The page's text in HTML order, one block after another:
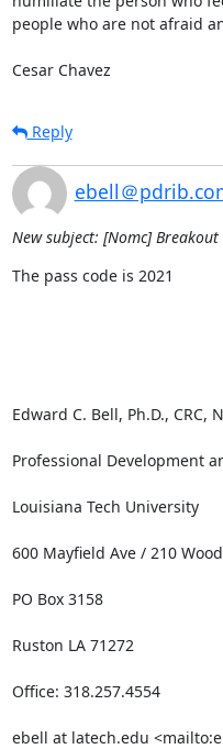
people who are not afraid
Cesar Chavez
Reply
ebell＠
New subject: [Nomc] Breakout
The pass code is 2021
Edward C. Bell, Ph.D., CRC,
Professional Development
Louisiana Tech University
600 Mayfield Ave / 210
PO Box 3158
Ruston LA 71272
Office: 318.257.4554
ebell at latech.edu